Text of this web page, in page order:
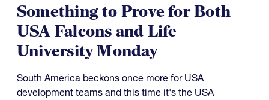
Something to Prove for Both
USA Falcons and Life
University Monday
South America beckons once more for USA
development teams and this time it's the USA